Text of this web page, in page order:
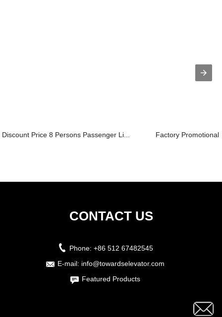
Discount Price 8 Persons Passenger Li... Factory Promotional
CONTACT US
Phone: +86 512 67482545
E-mail: info@towardselevator.com
Featured Products